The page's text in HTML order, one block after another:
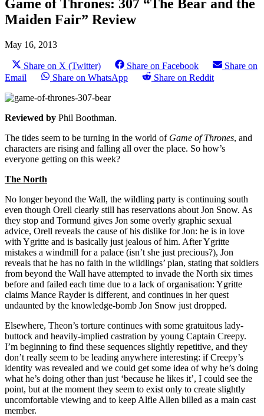
Game of Thrones: 307 “The Bear and the
Maiden Fair” Review
May 16, 2013
Share on X (Twitter) Share on Facebook
Share on
Email
Share on WhatsApp Share on Reddit
Reviewed by Phil Boothman.
The tides seem to be turning in the world of Game of Thrones, and
characters are rising and falling all over the place. So how’s
everyone getting on this week?
The North
No longer beyond the Wall, the wildling party is continuing south
even though Orell clearly still has reservations about Jon Snow. As
they stop and Tormund gives Jon some overly graphic sexual
advice, Orell reveals the cause of his dislike for Jon: he is in love
with Ygritte and is basically just jealous of him. After Ygritte
mistakes a windmill for a palace (isn’t she just precious?), Jon
reveals that he has no faith in the wildlings’ plan, stating that soldiers
from beyond the Wall have attempted to invade the North six times
before and failed each time due to a lack of organisation: Ygritte
claims Mance Rayder is different, and continues in her quest
undaunted by the knowledge-bomb Jon Snow just dropped.
Elsewhere, Theon’s torture continues with some gratuitous lady-
buttock and heavily-implied castration by young Captain Creepy.
I’m beginning to find these sequences slightly repetitive, and they
don’t really seem to be leading anywhere interesting: if Creepy’s
identity was revealed and we could get some idea of why he’s doing
what he’s doing other than just ‘because he likes it’, I could see the
point, but at the moment they seem to exist only to create slightly
uncomfortable viewing and to keep Alfie Allen billed as a main cast
member.